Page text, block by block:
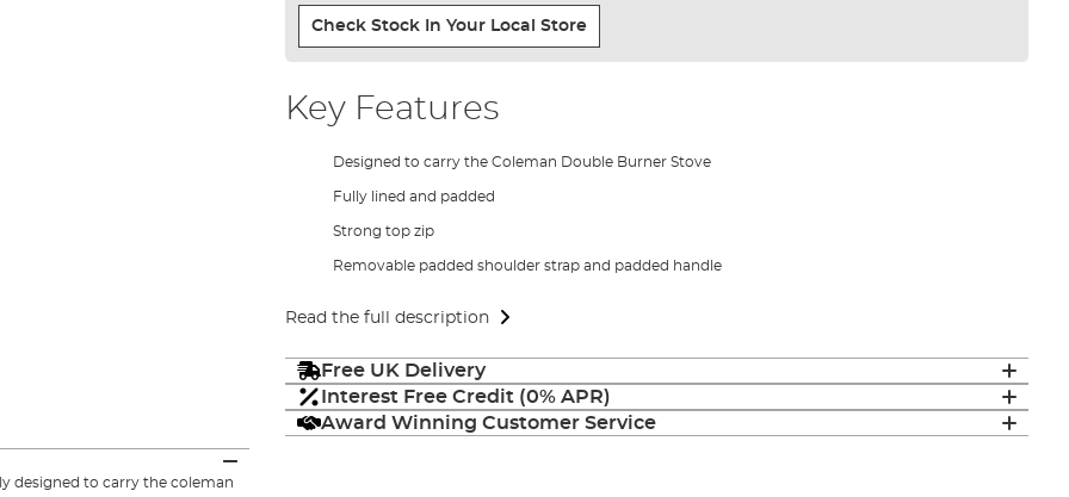
Check Stock In Your Local Store
Key Features
Designed to carry the Coleman Double Burner Stove
Fully lined and padded
Strong top zip
Removable padded shoulder strap and padded handle
Read the full description
Free UK Delivery
Interest Free Credit (0% APR)
Award Winning Customer Service
designed to carry the coleman